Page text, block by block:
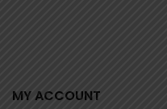
MY ACCOUNT